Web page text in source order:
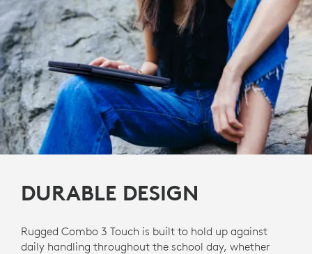
DURABLE DESIGN
Rugged Combo 3 Touch is built to hold up against
daily handling throughout the school day, whether